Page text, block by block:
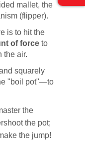
mallet, the
(flipper).
is to hit the
of force to
the air.
squarely
"boil pot"—to
the
the pot;
the jump!